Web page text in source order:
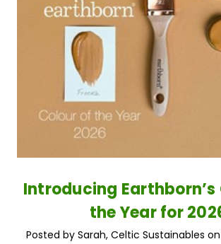
Introducing Earthborn’s
the Year for
Posted by Sarah, Celtic Sustainables on